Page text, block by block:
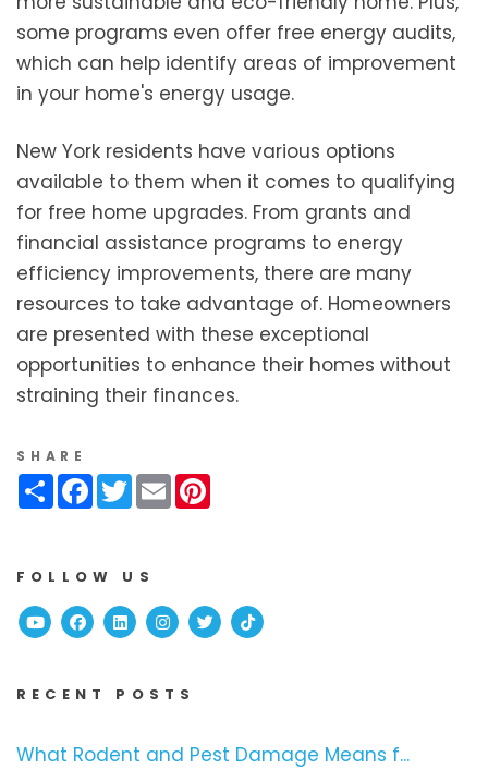
some programs even offer free energy audits,
which can help identify areas of improvement
in your home's energy usage.
New York residents have various options
available to them when it comes to qualifying
for free home upgrades. From grants and
financial assistance programs to energy
efficiency improvements, there are many
resources to take advantage of. Homeowners
are presented with these exceptional
opportunities to enhance their homes without
straining their finances.
SHARE
ShareFacebook
Twitter
Email
FOLLOW US
YoutubeFacebook
Linked InInstagram
TwitterTikTok
RECENT POSTS
What Rodent and Pest Damage Means f...